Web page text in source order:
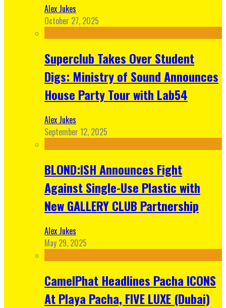
Alex Jukes
October 27, 2025
Superclub Takes Over Student
Digs: Ministry of Sound Announces
House Party Tour with Lab54
Alex Jukes
September 12, 2025
BLOND:ISH Announces Fight
Against Single-Use Plastic with
New GALLERY CLUB Partnership
Alex Jukes
May 29, 2025
CamelPhat Headlines Pacha ICONS
At Playa Pacha, FIVE LUXE (Dubai)